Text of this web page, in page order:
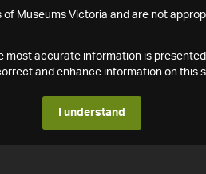
of Museums Victoria and are not
most accurate information is
and enhance information on this
I understand